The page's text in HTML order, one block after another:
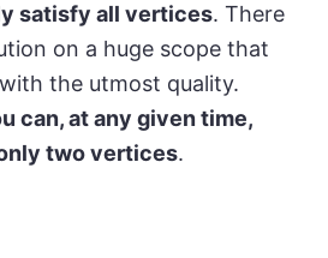
satisfy all vertices. There
on a huge scope that
the utmost quality.
can, at any given time,
two vertices.